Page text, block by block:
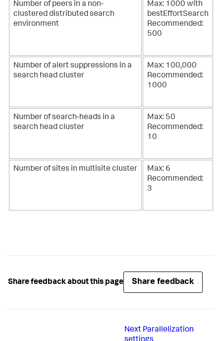
Number of peers in a non-
clustered distributed search
environment
Max: 1000 with
bestEffortSearch
Recommended:
500
Number of alert suppressions in a
search head cluster
Max: 100,000
Recommended:
1000
Number of search-heads in a
search head cluster
Max: 50
Recommended:
10
Number of sites in multisite cluster
Max: 6
Recommended:
3
Share feedback about this page Share feedback
Next Parallelization